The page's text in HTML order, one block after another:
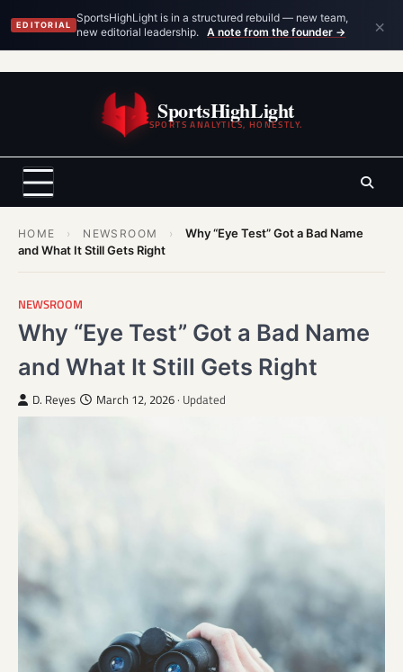
EDITORIAL
SportsHighLight is in a structured rebuild — new team,
new editorial leadership.
A note from the founder → ×
SportsHighLight
SPORTS ANALYTICS, HONESTLY.
HOME › NEWSROOM ›
Why “Eye Test” Got a Bad Name
and What It Still Gets Right
NEWSROOM
Why “Eye Test” Got a Bad Name
and What It Still Gets Right
D. Reyes March 12, 2026 · Updated